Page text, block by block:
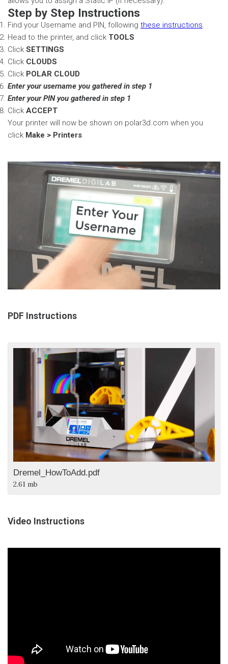
Step by Step Instructions
Find your Username and PIN, following these instructions.
Head to the printer, and click TOOLS
Click SETTINGS
Click CLOUDS
Click POLAR CLOUD
Enter your username you gathered in step 1
Enter your PIN you gathered in step 1
Click ACCEPT
Your printer will now be shown on polar3d.com when you
click Make > Printers
PDF Instructions
Dremel_HowToAdd.pdf
2.61 mb
Video Instructions